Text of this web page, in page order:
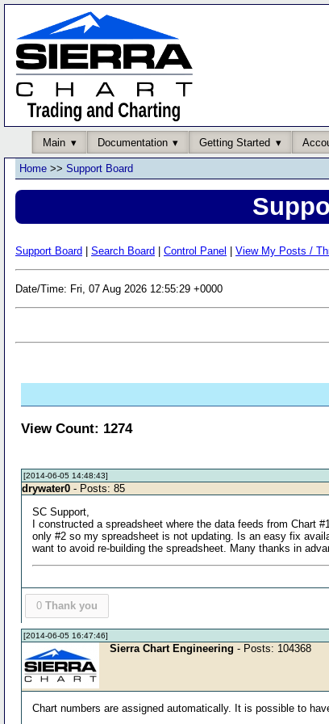
Main Documentation Getting Started
Home >> Support Board
Support Board Search Board Control Panel View My Posts /
Date/Time: Fri, 07 Aug 2026 12:55:29 +0000
View Count: 1274
[2014-06-05 14:48:43]
drywater0 - Posts: 85
SC Support,
I constructed a spreadsheet where the data feeds from
only #2 so my spreadsheet is not updating. Is an easy fix
want to avoid re-building the spreadsheet. Many thanks in
0 Thank you
[2014-06-05 16:47:46]
Sierra Chart Engineering - Posts: 104368
Chart numbers are assigned automatically. It is possible to